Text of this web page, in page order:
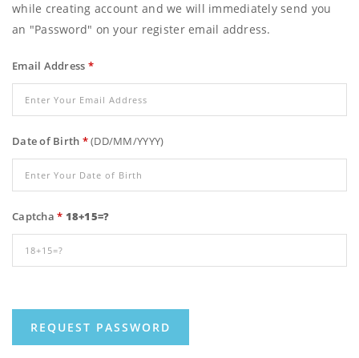
while creating account and we will immediately send you
an "Password" on your register email address.
Email Address *
Date of Birth *(DD/MM/YYYY)
Captcha* 18+15=?